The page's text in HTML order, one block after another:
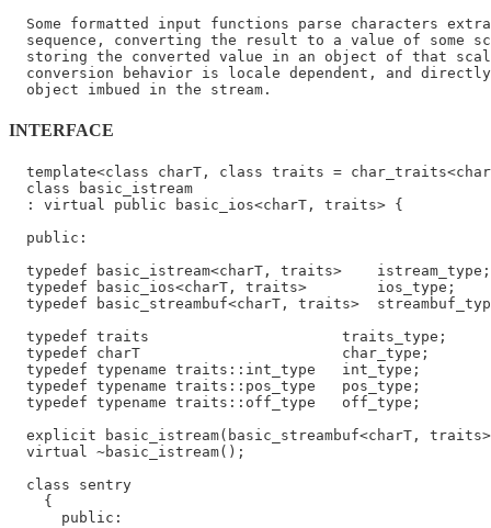
Some formatted input functions parse characters
sequence, converting the result to a value of some
storing the converted value in an object of that
conversion behavior is locale dependent, and
INTERFACE
template<class charT, class traits =
  class basic_istream
  : virtual public basic_ios<charT, traits> {
  public:
  typedef basic_istream<charT, traits>    istream_type;
  typedef basic_ios<charT, traits>        ios_type;
typedef basic_streambuf<charT, traits>
  typedef traits                      traits_type;
  typedef charT                       char_type;
  typedef typename traits::int_type   int_type;
  typedef typename traits::pos_type   pos_type;
  typedef typename traits::off_type   off_type;
explicit basic_istream(basic_streambuf<charT,
  virtual ~basic_istream();
  class sentry
    {
      public: